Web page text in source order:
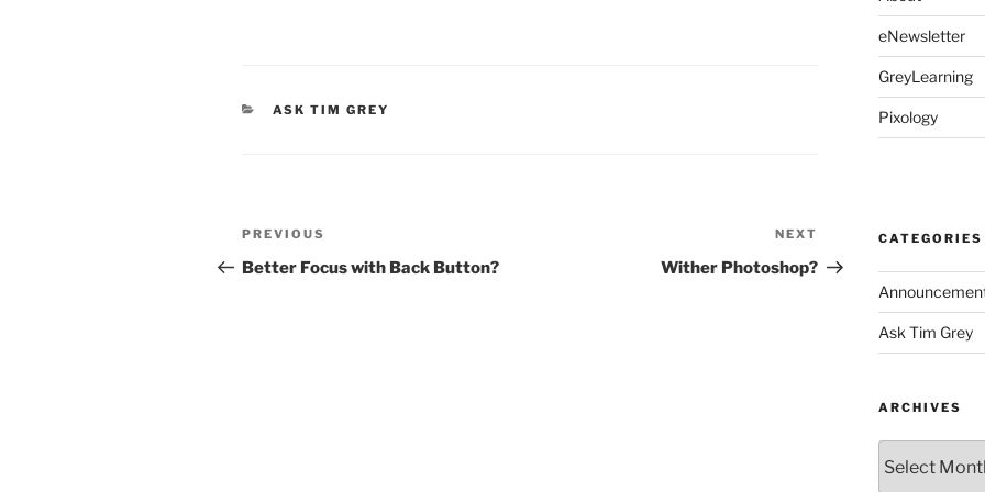
CATEGORIES
ASK TIM GREY
Post
navigation
Previous
Post
PREVIOUS
Better Focus with Back Button?
Post
NEXT
Wither Photoshop?
eNewsletter
GreyLearning
Pixology
CATEGORIES
Ask Tim Grey
ARCHIVES